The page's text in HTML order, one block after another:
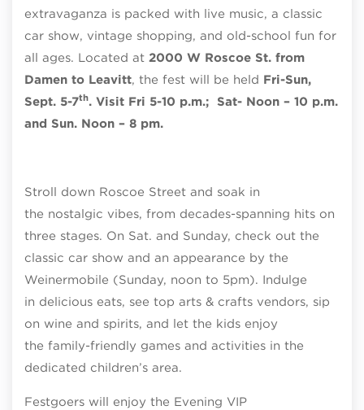
extravaganza is packed with live music, a classic
car show, vintage shopping, and old-school fun for
all ages. Located at 2000 W Roscoe St. from
Damen to Leavitt, the fest will be held Fri-Sun,
Sept. 5-7th. Visit Fri 5-10 p.m.; Sat- Noon – 10 p.m.
and Sun. Noon – 8 pm.
Stroll down Roscoe Street and soak in
the nostalgic vibes, from decades-spanning hits on
three stages. On Sat. and Sunday, check out the
classic car show and an appearance by the
Weinermobile (Sunday, noon to 5pm). Indulge
in delicious eats, see top arts & crafts vendors, sip
on wine and spirits, and let the kids enjoy
the family-friendly games and activities in the
dedicated children’s area.
Festgoers will enjoy the Evening VIP